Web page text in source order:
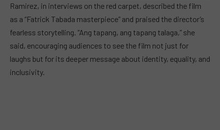
Ramirez, in interviews on the red carpet, described the film
as a “Fatrick Tabada masterpiece” and praised the director’s
fearless storytelling. “Ang tapang, ang tapang talaga,” she
said, encouraging audiences to see the film not just for
laughs but for its deeper message about identity, equality, and
inclusivity.